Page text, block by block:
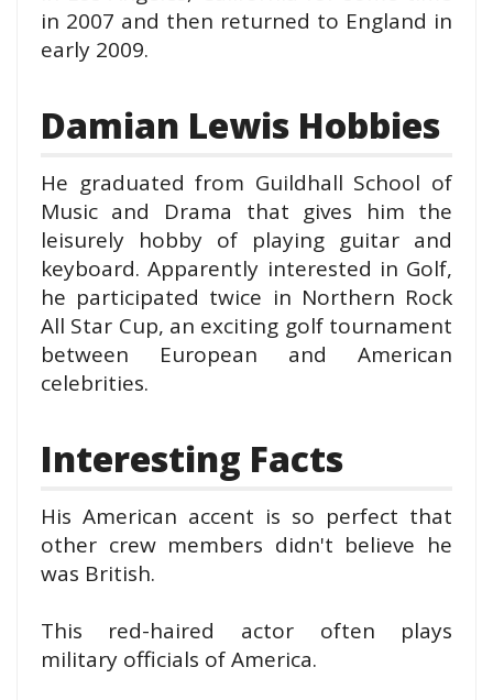
in 2007 and then returned to England in
early 2009.
Damian Lewis Hobbies
He graduated from Guildhall School of
Music and Drama that gives him the
leisurely hobby of playing guitar and
keyboard. Apparently interested in Golf,
he participated twice in Northern Rock
All Star Cup, an exciting golf tournament
between European and American
celebrities.
Interesting Facts
His American accent is so perfect that
other crew members didn't believe he
was British.
This red-haired actor often plays
military officials of America.